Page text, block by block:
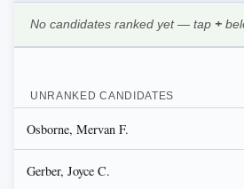
No candidates ranked yet — tap +
UNRANKED CANDIDATES
Osborne, Mervan F.
Gerber, Joyce C.